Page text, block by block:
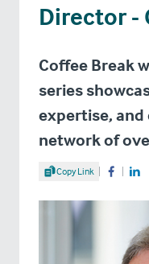
Director -
Coffee Break
series
expertise,
network of
Share Article
Copy Link Share on